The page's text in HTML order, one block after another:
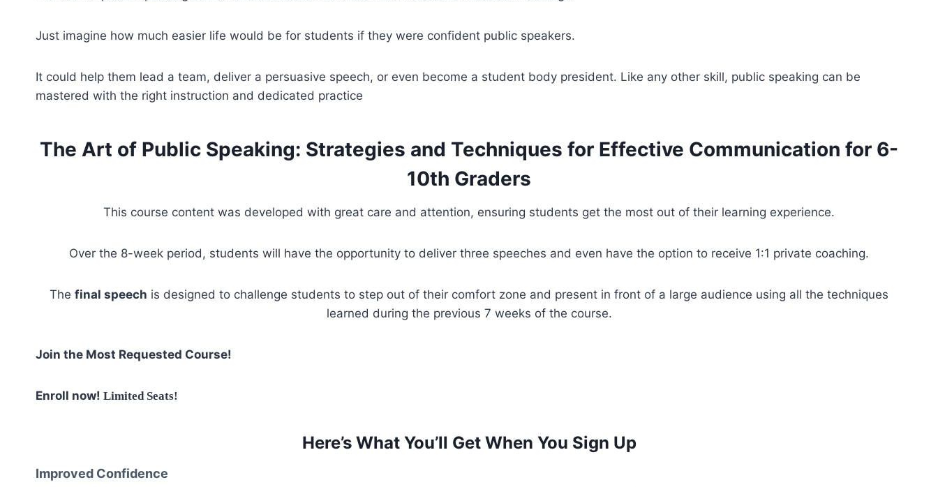
Just imagine how much easier life would be for students if they were confident public speakers.
It could help them lead a team, deliver a persuasive speech, or even become a student body president. Like any other skill, public speaking can be
mastered with the right instruction and dedicated practice
The Art of Public Speaking: Strategies and Techniques for Effective Communication for 6-
10th Graders
This course content was developed with great care and attention, ensuring students get the most out of their learning experience.
Over the 8-week period, students will have the opportunity to deliver three speeches and even have the option to receive 1:1 private coaching.
The final speech is designed to challenge students to step out of their comfort zone and present in front of a large audience using all the techniques
learned during the previous 7 weeks of the course.
Join the Most Requested Course!
Enroll now! Limited Seats!
Here’s What You’ll Get When You Sign Up
Improved Confidence